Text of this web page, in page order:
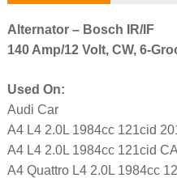
Alternator – Bosch IR/IF
140 Amp/12 Volt, CW, 6-
Used On:
Audi Car
A4 L4 2.0L 1984cc 121cid
A4 L4 2.0L 1984cc 121cid
A4 Quattro L4 2.0L 1984cc